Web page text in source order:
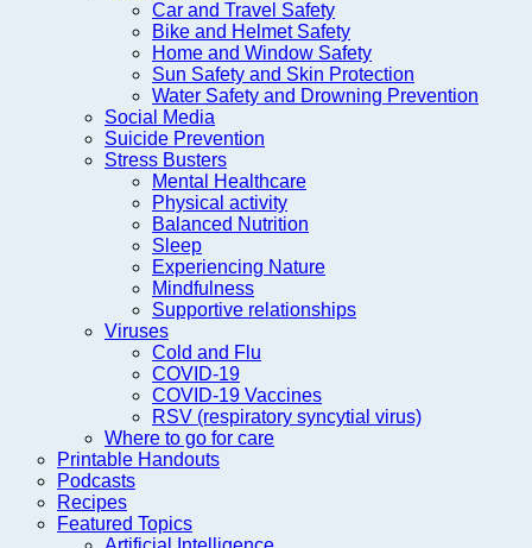
Car and Travel Safety
Bike and Helmet Safety
Home and Window Safety
Sun Safety and Skin Protection
Water Safety and Drowning Prevention
Social Media
Suicide Prevention
Stress Busters
Mental Healthcare
Physical activity
Balanced Nutrition
Sleep
Experiencing Nature
Mindfulness
Supportive relationships
Viruses
Cold and Flu
COVID-19
COVID-19 Vaccines
RSV (respiratory syncytial virus)
Where to go for care
Printable Handouts
Podcasts
Recipes
Featured Topics